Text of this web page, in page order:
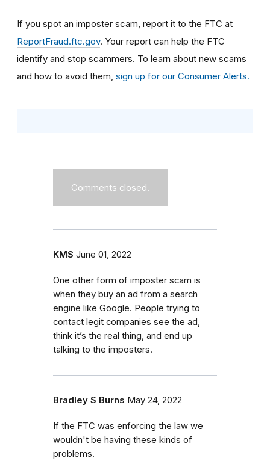
If you spot an imposter scam, report it to the FTC at
ReportFraud.ftc.gov. Your report can help the FTC
identify and stop scammers. To learn about new scams
and how to avoid them, sign up for our Consumer Alerts.
Comments closed.
KMS June 01, 2022
One other form of imposter scam is
when they buy an ad from a search
engine like Google. People trying to
contact legit companies see the ad,
think it’s the real thing, and end up
talking to the imposters.
Bradley S Burns May 24, 2022
If the FTC was enforcing the law we
wouldn't be having these kinds of
problems.